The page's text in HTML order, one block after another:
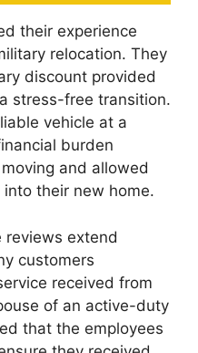
their experience
relocation. They
discount provided
stress-free transition.
vehicle at a
burden
and allowed
their new home.
reviews extend
customers
received from
of an active-duty
that the employees